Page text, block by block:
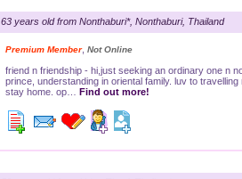
63 years old from Nonthaburi*, Nonthaburi, Thailand
Premium Member, Not Online
friend n friendship - hi,just seeking an ordinary one n
prince, understanding in oriental family. luv to travelling
stay home. op… Find out more!